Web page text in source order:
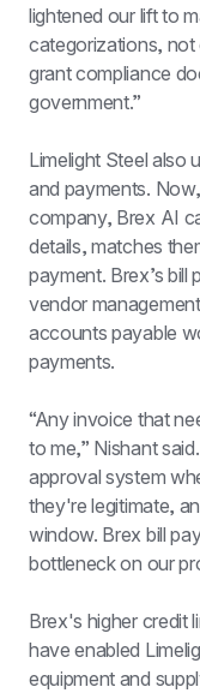
lightened our lift to
categorizations, not
grant compliance
government.”
Limelight Steel also
and payments.
company, Brex AI
details, matches
payment. Brex’s
vendor
accounts payable
payments.
“Any invoice that
to me,” Nishant
approval system
they're legitimate,
window. Brex bill
bottleneck on our
Brex's higher credit
have enabled
equipment and